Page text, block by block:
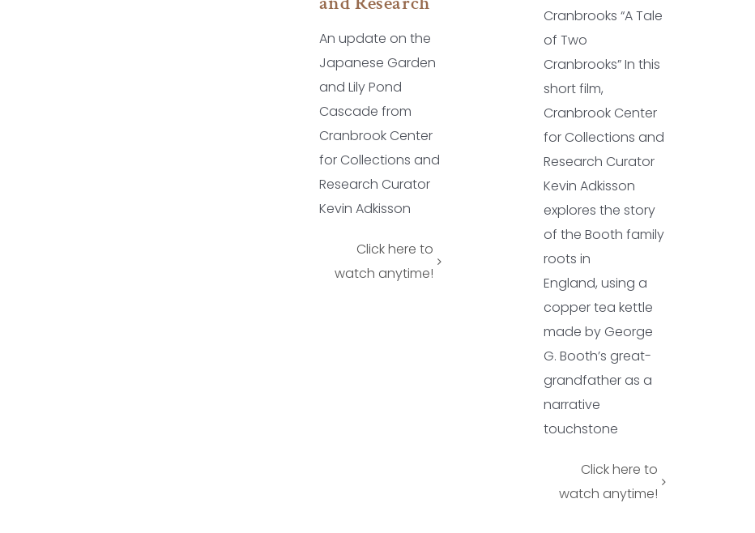
An update on the
Japanese Garden
and Lily Pond
Cascade from
Cranbrook Center
for Collections and
Research Curator
Kevin Adkisson
Click here to
watch anytime!
Cranbrooks “A Tale
of Two
Cranbrooks” In this
short film,
Cranbrook Center
for Collections and
Research Curator
Kevin Adkisson
explores the story
of the Booth family
roots in
England, using a
copper tea kettle
made by George
G. Booth’s great-
grandfather as a
narrative
touchstone
Click here to
watch anytime!